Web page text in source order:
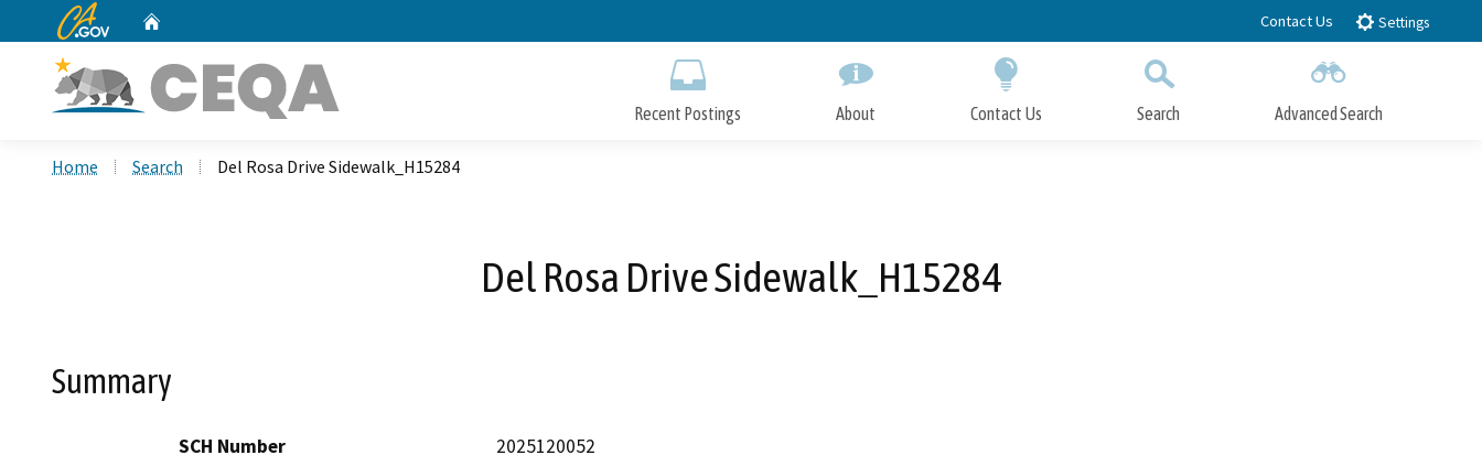
to
CA.gov Contact Us Settings
Recent Postings About Contact Us Search Advanced Search
Home Search Del Rosa Drive Sidewalk_H15284
Del Rosa Drive Sidewalk_H15284
Summary
SCH Number
2025120052